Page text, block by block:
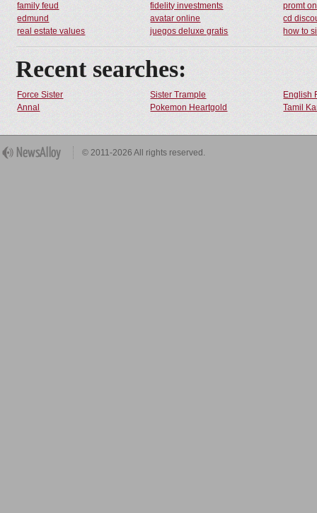
family feud fidelity investments
promt
edmund
avatar online
cd
real estate values
juegos deluxe gratis how to
Recent searches:
Force Sister Sister Trample
English
Annal
Pokemon Heartgold Tamil
© 2011-2026 All rights reserved.